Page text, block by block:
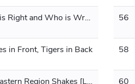
Chapter 55 Who is Right and Who is Wrong? 56
in Front, Tigers in Back 58
Chapter 59 The Eastern Region Shakes [Long Chapter] 60